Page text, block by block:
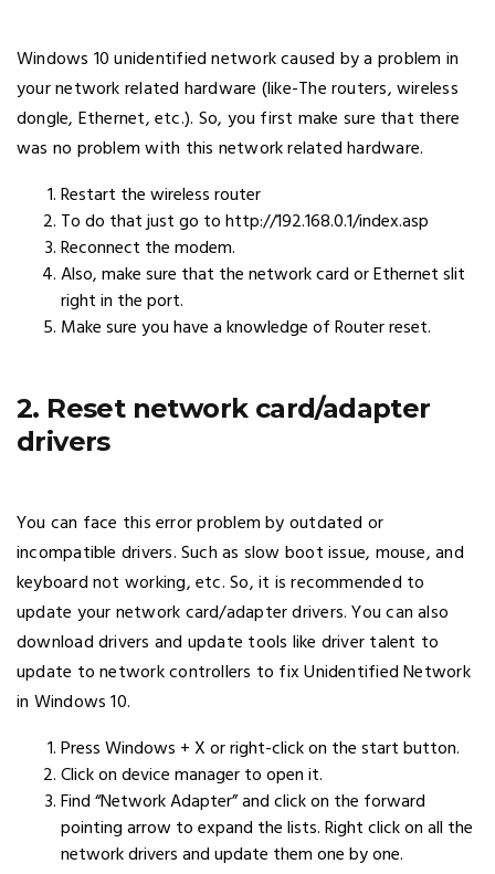
Windows 10 unidentified network caused by a problem in
your network related hardware (like-The routers, wireless
dongle, Ethernet, etc.). So, you first make sure that there
was no problem with this network related hardware.
Restart the wireless router
To do that just go to http://192.168.0.1/index.asp
Reconnect the modem.
Also, make sure that the network card or Ethernet slit
right in the port.
Make sure you have a knowledge of Router reset.
2. Reset network card/adapter
drivers
You can face this error problem by outdated or
incompatible drivers. Such as slow boot issue, mouse, and
keyboard not working, etc. So, it is recommended to
update your network card/adapter drivers. You can also
download drivers and update tools like driver talent to
update to network controllers to fix Unidentified Network
in Windows 10.
Press Windows + X or right-click on the start button.
Click on device manager to open it.
Find “Network Adapter” and click on the forward
pointing arrow to expand the lists. Right click on all the
network drivers and update them one by one.